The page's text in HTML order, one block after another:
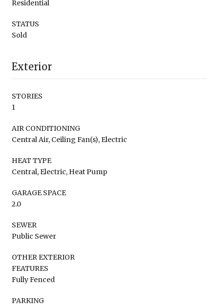
Residential
STATUS
Sold
Exterior
STORIES
1
AIR CONDITIONING
Central Air, Ceiling Fan(s), Electric
HEAT TYPE
Central, Electric, Heat Pump
GARAGE SPACE
2.0
SEWER
Public Sewer
OTHER EXTERIOR
FEATURES
Fully Fenced
PARKING